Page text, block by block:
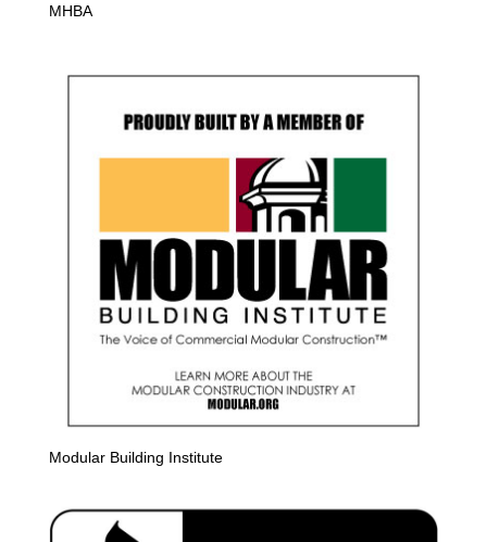
MHBA
Modular Building Institute